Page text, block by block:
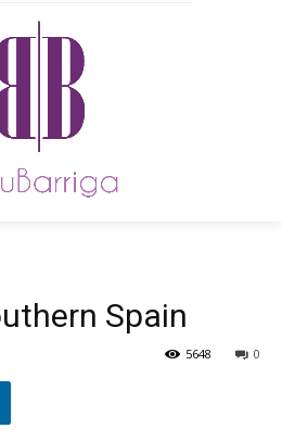
Spain
0
5648